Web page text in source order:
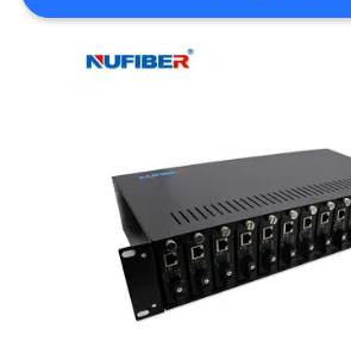
SITEMAP
POLICY